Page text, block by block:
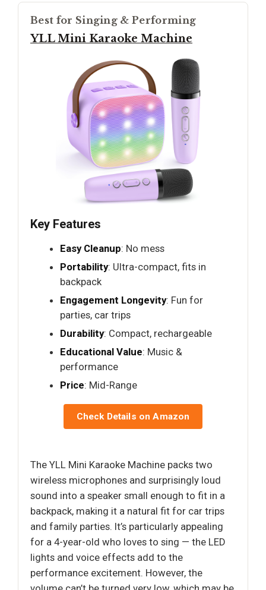
Best for Singing & Performing
YLL Mini Karaoke Machine
Key Features
Easy Cleanup: No mess
Portability: Ultra-compact, fits in
backpack
Engagement Longevity: Fun for
parties, car trips
Durability: Compact, rechargeable
Educational Value: Music &
performance
Price: Mid-Range
Check Details on Amazon
The YLL Mini Karaoke Machine packs two
wireless microphones and surprisingly loud
sound into a speaker small enough to fit in a
backpack, making it a natural fit for car trips
and family parties. It’s particularly appealing
for a 4-year-old who loves to sing — the LED
lights and voice effects add to the
performance excitement. However, the